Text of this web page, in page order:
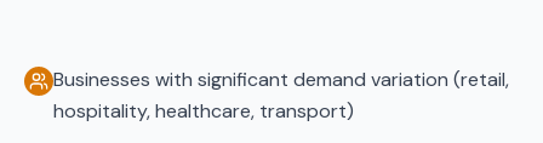
Businesses with significant demand variation (retail,
hospitality, healthcare, transport)